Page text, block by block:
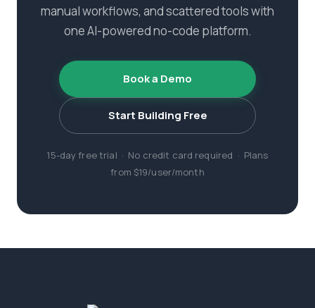
manual workflows, and scattered tools with
one AI-powered no-code platform.
Book a Demo
Start Building Free
15-day free trial · No credit card required · Plans
from $19/user/month